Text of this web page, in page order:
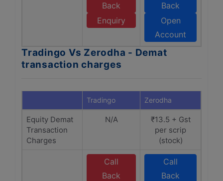
Back
Enquiry
Back
Open
Account
Tradingo Vs Zerodha - Demat
transaction charges
Tradingo Zerodha
Equity Demat
Transaction
Charges
N/A
₹13.5 + Gst
per scrip
(stock)
Call
Back
Call
Back